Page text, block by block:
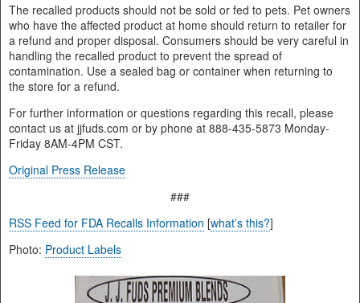
The recalled products should not be sold or fed to pets. Pet owners
who have the affected product at home should return to retailer for
a refund and proper disposal. Consumers should be very careful in
handling the recalled product to prevent the spread of
contamination. Use a sealed bag or container when returning to
the store for a refund.
For further information or questions regarding this recall, please
contact us at jjfuds.com or by phone at 888-435-5873 Monday-
Friday 8AM-4PM CST.
Original Press Release
###
RSS Feed for FDA Recalls Information [what’s this?]
Photo: Product Labels